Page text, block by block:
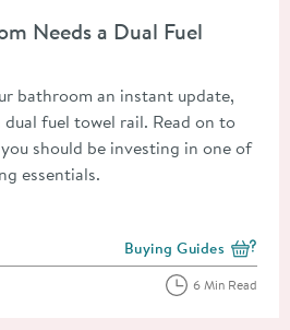
Needs a Dual Fuel
bathroom an instant update,
fuel towel rail. Read on to
should be investing in one of
essentials.
View more blog posts
Buying Guides
6 Min Read